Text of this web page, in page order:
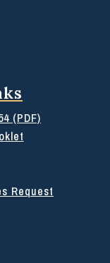
(PDF)
Request